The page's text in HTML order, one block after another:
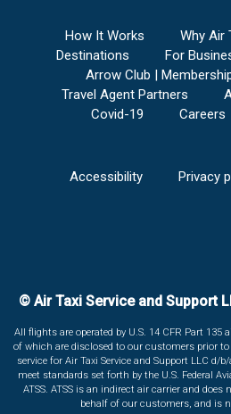
How It Works Why Air
Destinations
For
Arrow Club |
Travel Agent Partners
Covid-19
Careers
Accessibility Privacy
© Air Taxi Service and Support
All flights are operated by U.S. 14 CFR Part 135
of which are disclosed to our customers prior
service for Air Taxi Service and Support LLC d/
meet standards set forth by the U.S. Federal
ATSS. ATSS is an indirect air carrier and
behalf of our customers, and is